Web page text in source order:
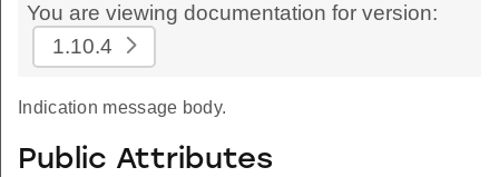
You are viewing documentation for version:
1.10.4
Indication message body.
Public Attributes